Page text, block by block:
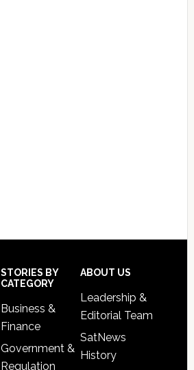
STORIES BY
CATEGORY
Business &
Finance
Government &
Regulation
ABOUT US
Leadership &
Editorial Team
SatNews
History